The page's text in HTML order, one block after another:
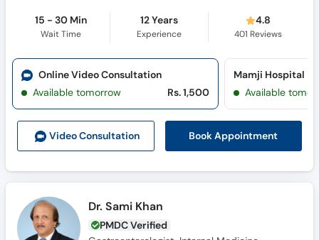
15 - 30 Min
Wait Time
12 Years
Experience
4.8
401 Reviews
Video Consultation Book Appointment
Online Video Consultation
Available tomorrow
Rs. 1,500
Mamji Hospital
Available
Dr. Sami Khan
PMDC Verified